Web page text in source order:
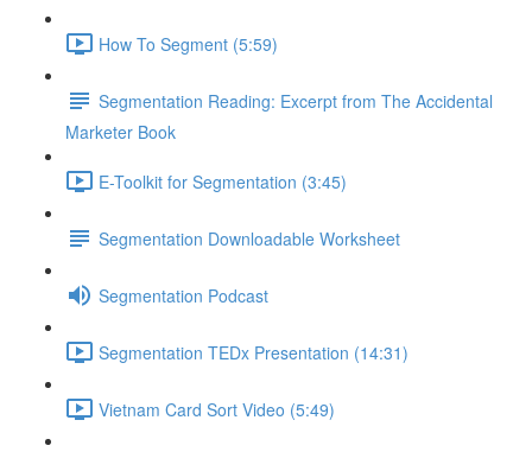
How To Segment (5:59)
Segmentation Reading: Excerpt from The Accidental
Marketer Book
E-Toolkit for Segmentation (3:45)
Segmentation Downloadable Worksheet
Segmentation Podcast
Segmentation TEDx Presentation (14:31)
Vietnam Card Sort Video (5:49)